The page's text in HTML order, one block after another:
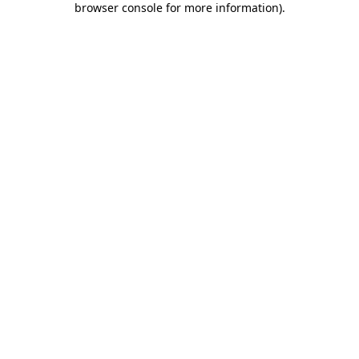
browser console for more information).